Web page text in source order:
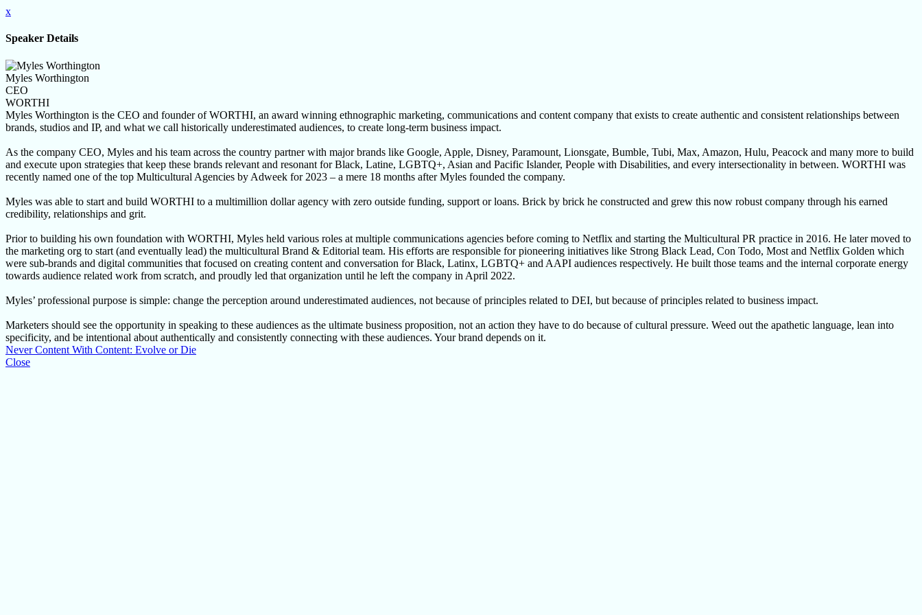
x
Speaker Details
Myles Worthington
CEO
WORTHI
Myles Worthington is the CEO and founder of WORTHI, an award winning ethnographic marketing, communications and content company that exists to create authentic and consistent relationships between
brands, studios and IP, and what we call historically underestimated audiences, to create long-term business impact.
As the company CEO, Myles and his team across the country partner with major brands like Google, Apple, Disney, Paramount, Lionsgate, Bumble, Tubi, Max, Amazon, Hulu, Peacock and many more to build
and execute upon strategies that keep these brands relevant and resonant for Black, Latine, LGBTQ+, Asian and Pacific Islander, People with Disabilities, and every intersectionality in between. WORTHI was
recently named one of the top Multicultural Agencies by Adweek for 2023 – a mere 18 months after Myles founded the company.
Myles was able to start and build WORTHI to a multimillion dollar agency with zero outside funding, support or loans. Brick by brick he constructed and grew this now robust company through his earned
credibility, relationships and grit.
Prior to building his own foundation with WORTHI, Myles held various roles at multiple communications agencies before coming to Netflix and starting the Multicultural PR practice in 2016. He later moved to
the marketing org to start (and eventually lead) the multicultural Brand & Editorial team. His efforts are responsible for pioneering initiatives like Strong Black Lead, Con Todo, Most and Netflix Golden which
were sub-brands and digital communities that focused on creating content and conversation for Black, Latinx, LGBTQ+ and AAPI audiences respectively. He built those teams and the internal corporate energy
towards audience related work from scratch, and proudly led that organization until he left the company in April 2022.
Myles’ professional purpose is simple: change the perception around underestimated audiences, not because of principles related to DEI, but because of principles related to business impact.
Marketers should see the opportunity in speaking to these audiences as the ultimate business proposition, not an action they have to do because of cultural pressure. Weed out the apathetic language, lean into
specificity, and be intentional about authentically and consistently connecting with these audiences. Your brand depends on it.
Never Content With Content: Evolve or Die
Close